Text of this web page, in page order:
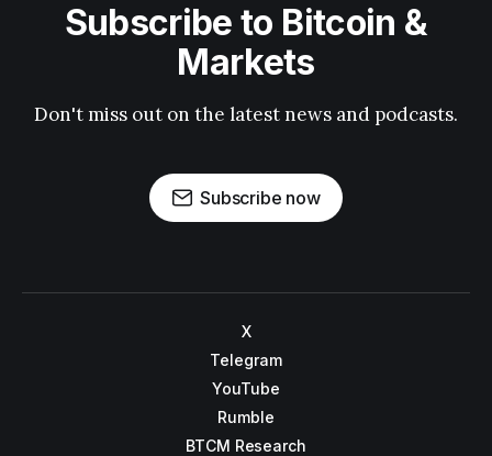
Subscribe to Bitcoin &
Markets
Don't miss out on the latest news and podcasts.
Subscribe now
X
Telegram
YouTube
Rumble
BTCM Research